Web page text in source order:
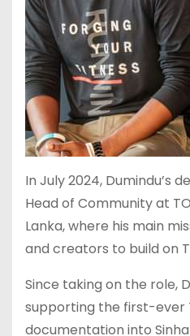
In July 2024,
Head of Community at
Lanka, where his main
and creators to build on
Since taking on the role,
supporting the first-ever
documentation into